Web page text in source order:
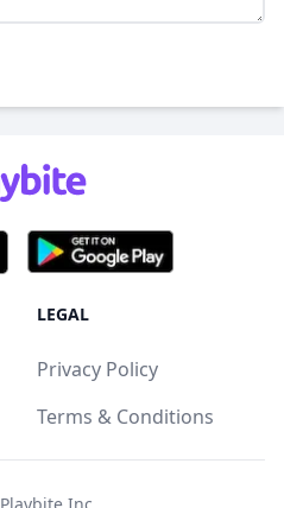
LEGAL
Privacy Policy
Terms & Conditions